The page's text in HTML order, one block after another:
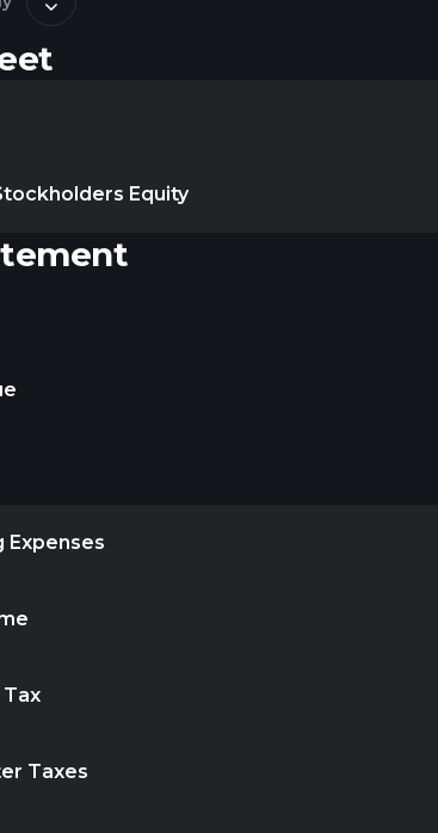
Equity
Expenses
Taxes